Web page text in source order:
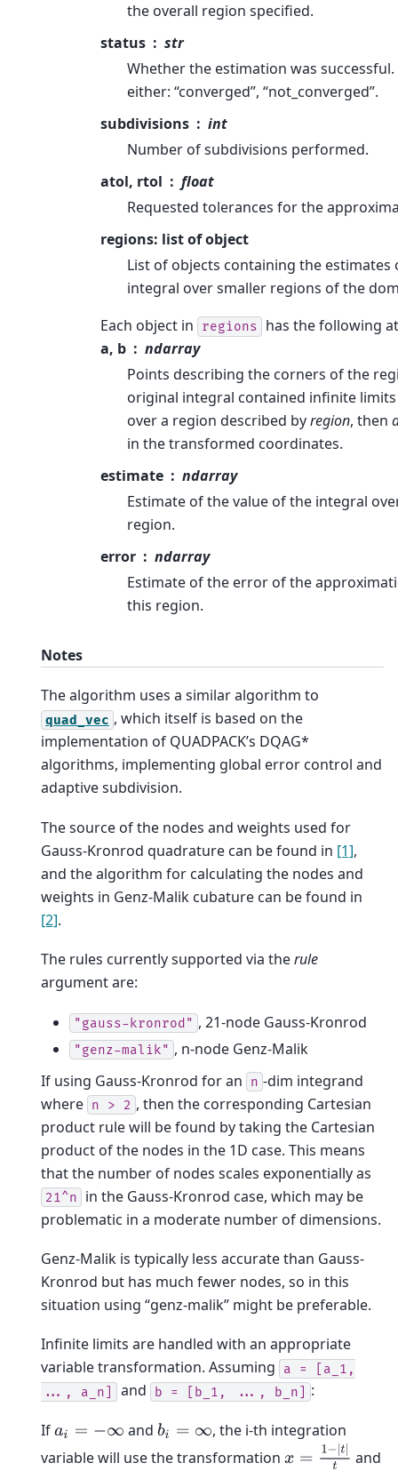
the overall region specified.
status
str
Whether the estimation was successful.
either: “converged”, “not_converged”.
subdivisions
int
Number of subdivisions performed.
atol, rtol
float
Requested tolerances for the
regions: list of object
List of objects containing the estimates
integral over smaller regions of the
Each object in
regions
has the following
a, b
ndarray
Points describing the corners of the
original integral contained infinite
over a region described byregion, then
in the transformed coordinates.
estimate
ndarray
Estimate of the value of the integral
region.
error
ndarray
Estimate of the error of the
this region.
Notes
The algorithm uses a similar algorithm to
quad_vec , which itself is based on the
implementation of QUADPACK’s DQAG*
algorithms, implementing global error control and
adaptive subdivision.
The source of the nodes and weights used for
Gauss-Kronrod quadrature can be found in [1],
and the algorithm for calculating the nodes and
weights in Genz-Malik cubature can be found in
[2].
The rules currently supported via therule
argument are:
"gauss-kronrod" , 21-node Gauss-Kronrod
"genz-malik" , n-node Genz-Malik
If using Gauss-Kronrod for an
n -dim integrand
where n > 2 , then the corresponding Cartesian
product rule will be found by taking the Cartesian
product of the nodes in the 1D case. This means
that the number of nodes scales exponentially as
21^n
in the Gauss-Kronrod case, which may be
problematic in a moderate number of dimensions.
Genz-Malik is typically less accurate than Gauss-
Kronrod but has much fewer nodes, so in this
situation using “genz-malik” might be preferable.
Infinite limits are handled with an appropriate
variable transformation. Assuming
a =
[a_1,
...,
a_n] and b = [b_1, ..., b_n] :
Ifai= −∞ andbi =∞
, the i-th integration
variable will use the transformation x= 1− |t|t
and